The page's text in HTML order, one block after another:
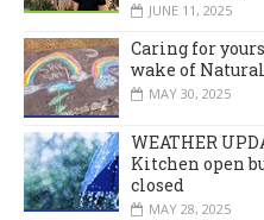
JUNE 11, 2025
Caring for
wake of
MAY 30, 2025
WEATHER
Kitchen open
closed
MAY 28, 2025